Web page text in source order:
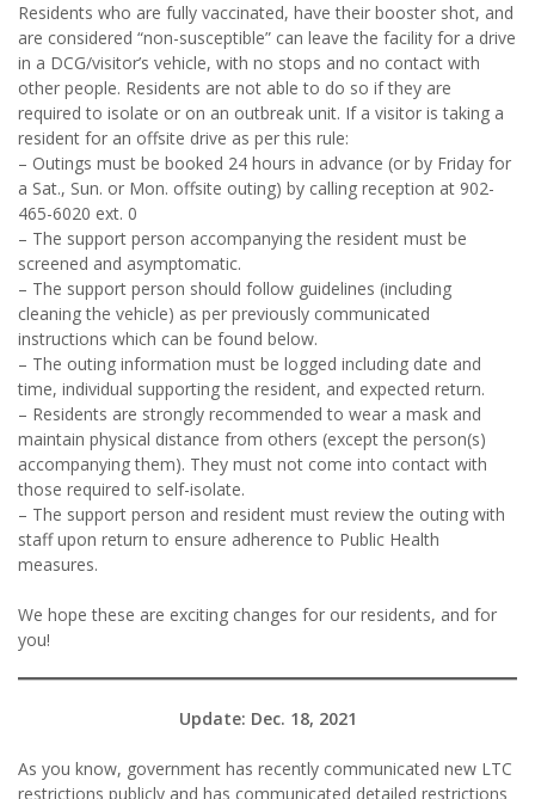
Residents who are fully vaccinated, have their booster shot, and
are considered “non-susceptible” can leave the facility for a drive
in a DCG/visitor’s vehicle, with no stops and no contact with
other people. Residents are not able to do so if they are
required to isolate or on an outbreak unit. If a visitor is taking a
resident for an offsite drive as per this rule:
– Outings must be booked 24 hours in advance (or by Friday for
a Sat., Sun. or Mon. offsite outing) by calling reception at 902-
465-6020 ext. 0
– The support person accompanying the resident must be
screened and asymptomatic.
– The support person should follow guidelines (including
cleaning the vehicle) as per previously communicated
instructions which can be found below.
– The outing information must be logged including date and
time, individual supporting the resident, and expected return.
– Residents are strongly recommended to wear a mask and
maintain physical distance from others (except the person(s)
accompanying them). They must not come into contact with
those required to self-isolate.
– The support person and resident must review the outing with
staff upon return to ensure adherence to Public Health
measures.
We hope these are exciting changes for our residents, and for
you!
Update: Dec. 18, 2021
As you know, government has recently communicated new LTC
restrictions publicly and has communicated detailed restrictions